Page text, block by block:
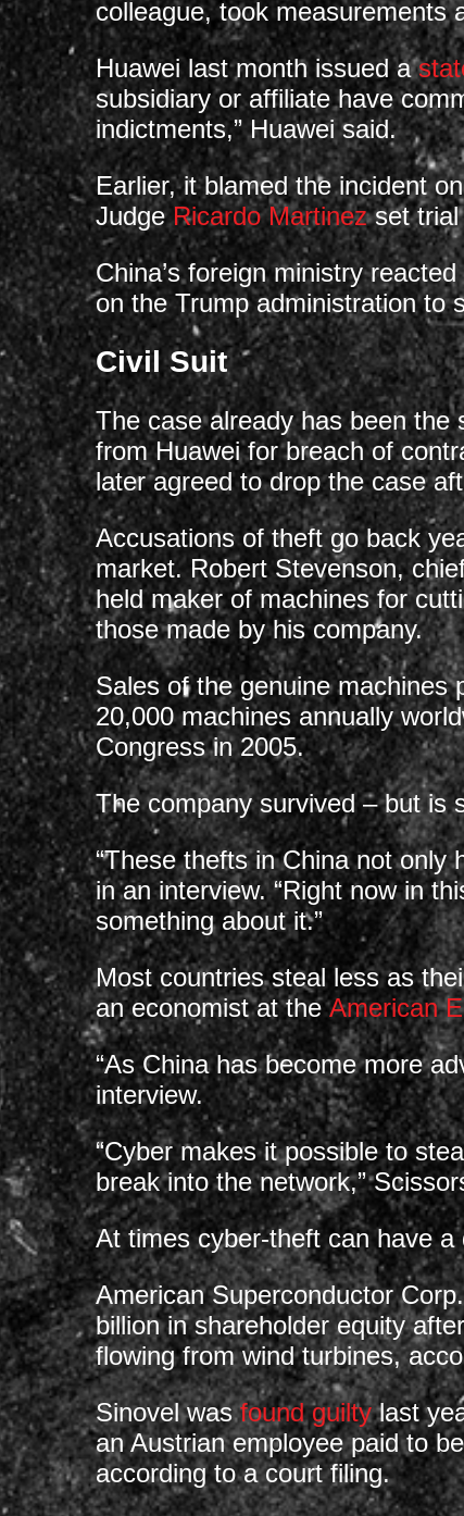
colleague, took measurements
Huawei last month issued a
subsidiary or affiliate have
indictments,” Huawei said.
Earlier, it blamed the incident
JudgeRicardo Martinezset trial
China’s foreign ministry
on the Trump administration to
Civil Suit
The case already has been
from Huawei for breach of
later agreed to drop the case
Accusations of theft go back
market. Robert Stevenson,
held maker of machines for
those made by his company.
Sales of the genuine machines
20,000 machines annually
Congress in 2005.
The company survived – but is
“These thefts in China not only
in an interview. “Right now in
something about it.”
Most countries steal less as
an economist at theAmerican
“As China has become more
interview.
“Cyber makes it possible to
break into the network,”
At times cyber-theft can have
American Superconductor
billion in shareholder equity
flowing from wind turbines,
Sinovel wasfound guiltylast
an Austrian employee paid to
according to a court filing.